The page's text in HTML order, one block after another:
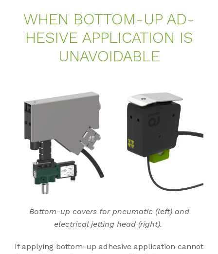
WHEN BOT­TOM-UP AD­
HE­SI­VE AP­P­LI­CA­TI­ON IS
UN­AVO­I­DA­BLE
Bottom-up covers for pneumatic (left) and
electrical jetting head (right).
If applying bottom-up adhesive application cannot